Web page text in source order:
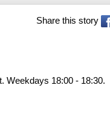
c
h
Share this story
Weekdays 18:00 - 18:30.